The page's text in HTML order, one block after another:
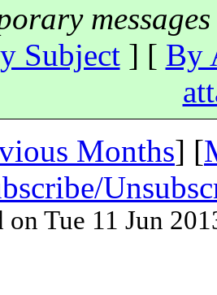
Subject] [ By
Months] [
on Tue 11 Jun